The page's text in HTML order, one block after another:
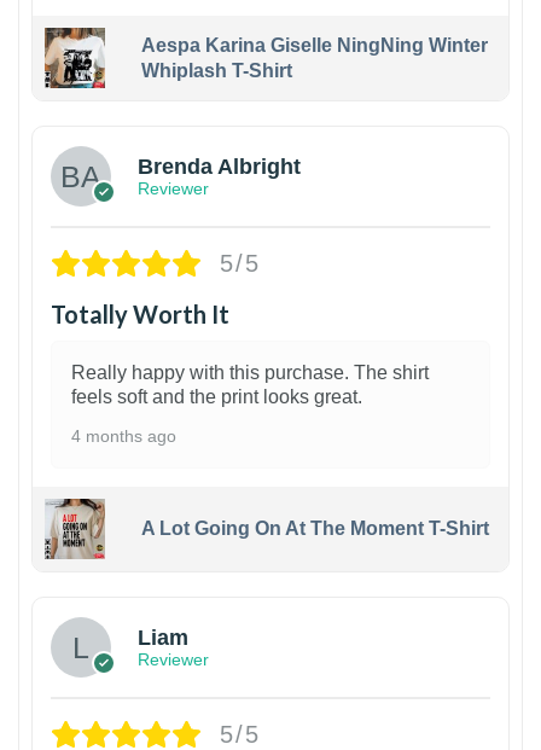
Aespa Karina Giselle NingNing Winter
Whiplash T-Shirt
Brenda Albright
Reviewer
5/5
Totally Worth It
Really happy with this purchase. The shirt
feels soft and the print looks great.
4 months ago
A Lot Going On At The Moment T-Shirt
Liam
Reviewer
5/5